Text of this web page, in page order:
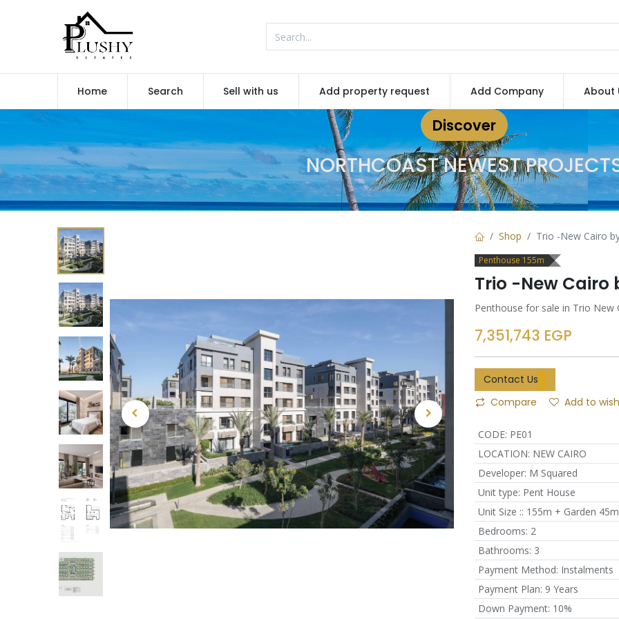
Home Search Sell with us Add property request Add Company About
Discover
NORTHCOAST NEWEST
Shop Trio -New Cairo
Penthouse 155m
Trio -New Cairo
Penthouse for sale in Trio
7,351,743 EGP
Contact Us
Compare
Add to
CODE: PE01
LOCATION: NEW CAIRO
Developer: M Squared
Unit type: Pent House
Unit Size :: 155m + Garden 45m
Bedrooms: 2
Bathrooms: 3
Payment Method: Instalments
Payment Plan: 9 Years
Down Payment: 10%